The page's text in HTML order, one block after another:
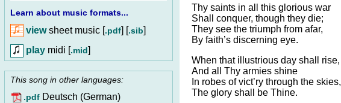
Learn about music formats...
viewsheet music [.pdf] [.sib]
play midi [.mid]
This song in other languages:
.pdf Deutsch (German)
Thy saints in all this glorious war
Shall conquer, though they die;
They see the triumph from afar,
By faith’s discerning eye.
When that illustrious day shall rise,
And all Thy armies shine
In robes of vict’ry through the skies,
The glory shall be Thine.